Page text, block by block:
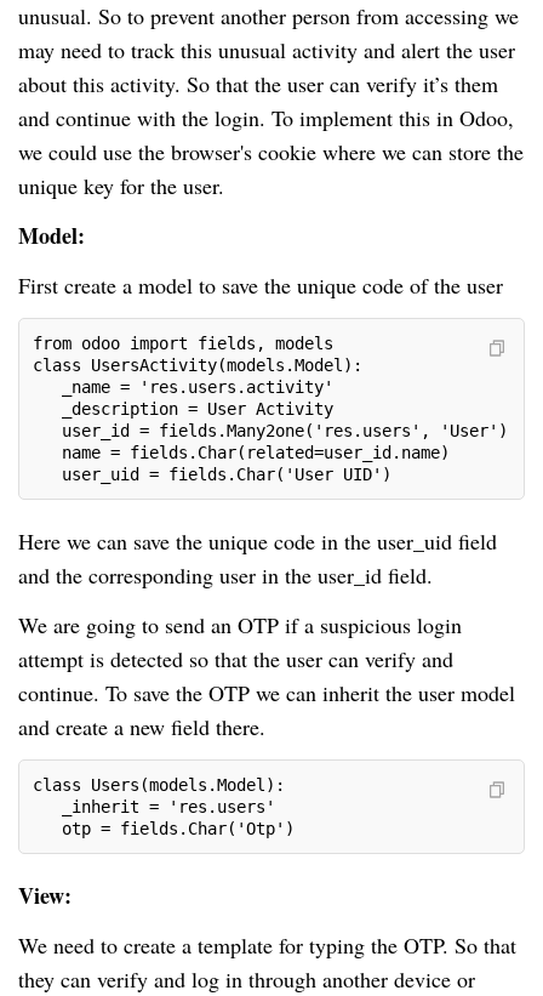
unusual. So to prevent another person from accessing we
may need to track this unusual activity and alert the user
about this activity. So that the user can verify it’s them
and continue with the login. To implement this in Odoo,
we could use the browser's cookie where we can store the
unique key for the user.
Model:
First create a model to save the unique code of the user
from odoo import fields, models
class UsersActivity(models.Model):
_name = 'res.users.activity'
_description = User Activity
user_id = fields.Many2one('res.users', 'User')
name = fields.Char(related=user_id.name)
user_uid = fields.Char('User UID')
Here we can save the unique code in the user_uid field
and the corresponding user in the user_id field.
We are going to send an OTP if a suspicious login
attempt is detected so that the user can verify and
continue. To save the OTP we can inherit the user model
and create a new field there.
class Users(models.Model):
_inherit = 'res.users'
otp = fields.Char('Otp')
View:
We need to create a template for typing the OTP. So that
they can verify and log in through another device or